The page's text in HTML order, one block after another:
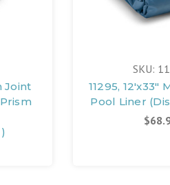
Joint
SKU:
11295, 12'x33"
Pool Liner